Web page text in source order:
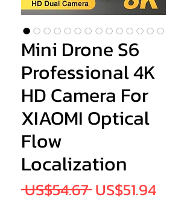
Mini Drone S6
Professional 4K
HD Camera For
XIAOMI Optical
Flow
Localization
US$54.67 Regular
US$51.94Sale